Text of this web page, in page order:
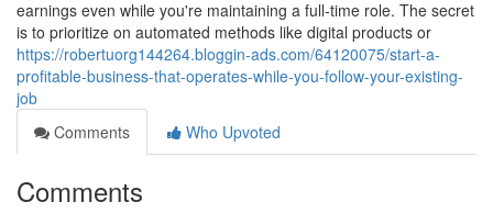
earnings even while you're maintaining a full-time role. The secret
is to prioritize on automated methods like digital products or
https://robertuorg144264.bloggin-ads.com/64120075/start-a-
profitable-business-that-operates-while-you-follow-your-existing-
job
Comments
Who Upvoted
Comments